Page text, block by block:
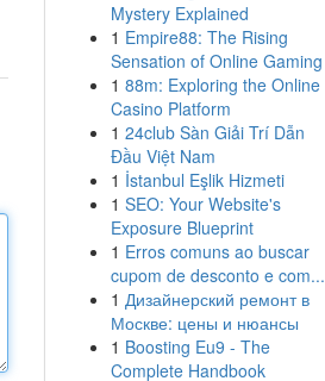
Mystery Explained
1 Empire88: The Rising
Sensation of Online Gaming
1 88m: Exploring the Online
Casino Platform
1 24club Sàn Giải Trí Dẫn
Đầu Việt Nam
1 İstanbul Eşlik Hizmeti
1 SEO: Your Website's
Exposure Blueprint
1 Erros comuns ao buscar
cupom de desconto e com...
1 Дизайнерский ремонт в
Москве: цены и нюансы
1 Boosting Eu9 - The
Complete Handbook